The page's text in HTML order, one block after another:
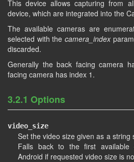
This device allows capturing from
device, which are integrated into the
The available cameras are
selected with the camera_index
discarded.
Generally the back facing camera
facing camera has index 1.
3.2.1 Options
video_size
Set the video size given as a
Falls back to the first available
Android if requested video size is